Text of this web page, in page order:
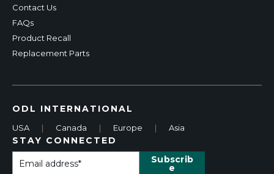
Contact Us
FAQs
Product Recall
Replacement Parts
ODL INTERNATIONAL
USA | Canada | Europe | Asia
STAY CONNECTED